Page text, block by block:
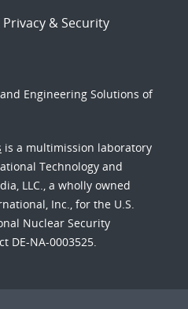
Privacy & Security
Engineering Solutions of
is a multimission laboratory
Technology and
LLC., a wholly owned
Inc., for the U.S.
Nuclear Security
DE-NA-0003525.